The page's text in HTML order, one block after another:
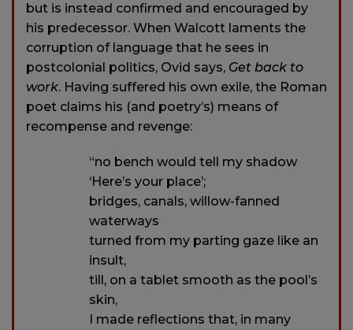
but is instead confirmed and encouraged by
his predecessor. When Walcott laments the
corruption of language that he sees in
postcolonial politics, Ovid says, Get back to
work. Having suffered his own exile, the Roman
poet claims his (and poetry’s) means of
recompense and revenge:
“no bench would tell my shadow
‘Here’s your place’;
bridges, canals, willow-fanned
waterways
turned from my parting gaze like an
insult,
till, on a tablet smooth as the pool’s
skin,
I made reflections that, in many